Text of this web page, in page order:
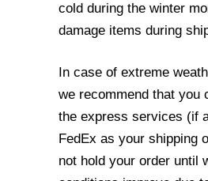
cold during the winter
damage items during
In case of extreme
we recommend that you
the express services (if
FedEx as your shipping
not hold your order until